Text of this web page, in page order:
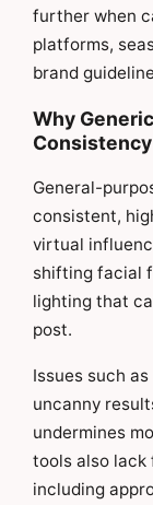
further when
platforms,
brand
Why
Consistency
General-
consistent,
virtual
shifting facial
lighting that
post.
Issues such
uncanny
undermines
tools also
including